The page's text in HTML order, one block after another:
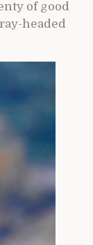
of good
headed